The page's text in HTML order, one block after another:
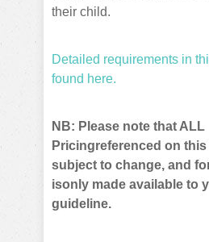
their child.
Detailed requirements in
found here.
NB: Please note that ALL
Pricingreferenced on
subject to change, and
isonly made available to
guideline.